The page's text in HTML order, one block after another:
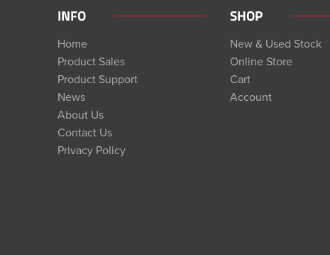
INFO
Home
Product Sales
Product Support
News
About Us
Contact Us
Privacy Policy
SHOP
New & Used Stock
Online Store
Cart
Account